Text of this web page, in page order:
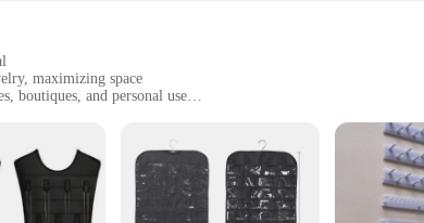
maximizing space
boutiques, and personal use
ensuring long-lasting use